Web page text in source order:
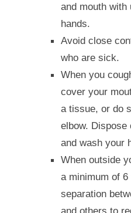
and mouth with
hands.
Avoid close
who are sick.
When you
cover your
a tissue, or do
elbow. Dispose
and wash your
When outside
a minimum of 6
separation